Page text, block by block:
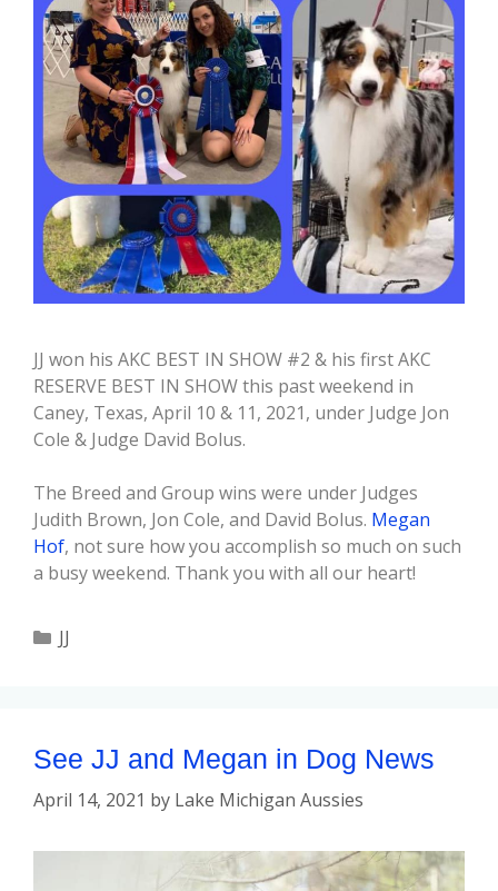
JJ won his AKC BEST IN SHOW #2 & his first AKC
RESERVE BEST IN SHOW this past weekend in
Caney, Texas, April 10 & 11, 2021, under Judge Jon
Cole & Judge David Bolus.
The Breed and Group wins were under Judges
Judith Brown, Jon Cole, and David Bolus. Megan
Hof, not sure how you accomplish so much on such
a busy weekend. Thank you with all our heart!
JJ
See JJ and Megan in Dog News
April 14, 2021 by Lake Michigan Aussies